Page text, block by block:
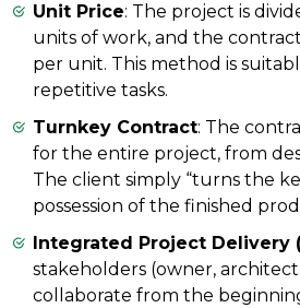
Unit Price: The project is
units of work, and the
per unit. This method is
repetitive tasks.
Turnkey Contract: The
for the entire project, from
The client simply “turns the
possession of the finished
Integrated Project Delivery
stakeholders (owner,
collaborate from the